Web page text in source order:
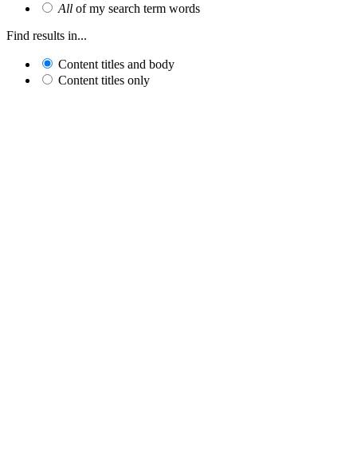
All of my search term words
Find results in...
Content titles and body
Content titles only